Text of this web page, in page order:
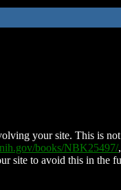
your site. This is
books/NBK25497/
site to avoid this in the